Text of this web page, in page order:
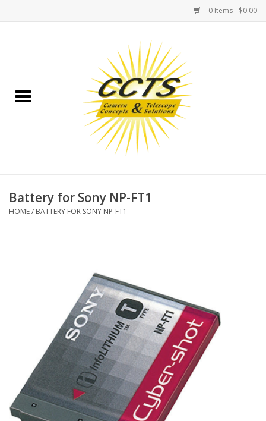
0 Items - $0.00
Binoculars
Telescopes
MAGNIFIERS & LOUPES
TELESCOPE ACCESSORIES
Used & Display Items
Battery for Sony NP-FT1
HOME/ BATTERY FOR SONY NP-FT1